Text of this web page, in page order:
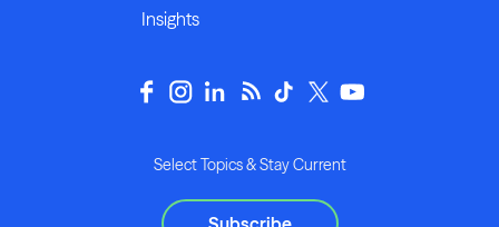
Insights
Select Topics & Stay Current